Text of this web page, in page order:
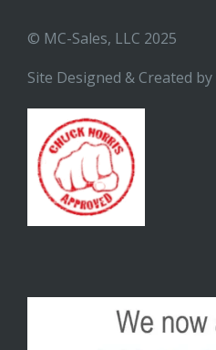
© MC-Sales, LLC 2025
Site Designed & Created by